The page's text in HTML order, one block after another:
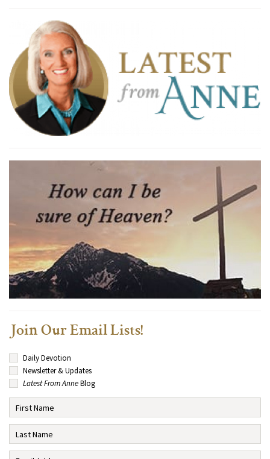
Join Our Email Lists!
Daily Devotion
Newsletter & Updates
Latest From AnneBlog